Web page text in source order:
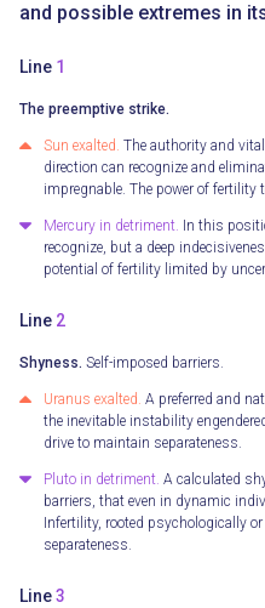
and possible extremes in
Line 1
The preemptive strike.
Sun exalted. The authority and
direction can recognize and
impregnable. The power of fertility
Mercury in detriment. In this
recognize, but a deep
potential of fertility limited by
Line 2
Shyness. Self-imposed barriers.
Uranus exalted. A preferred and
the inevitable instability
drive to maintain separateness.
Pluto in detriment. A calculated
barriers, that even in dynamic
Infertility, rooted psychologically
separateness.
Line3